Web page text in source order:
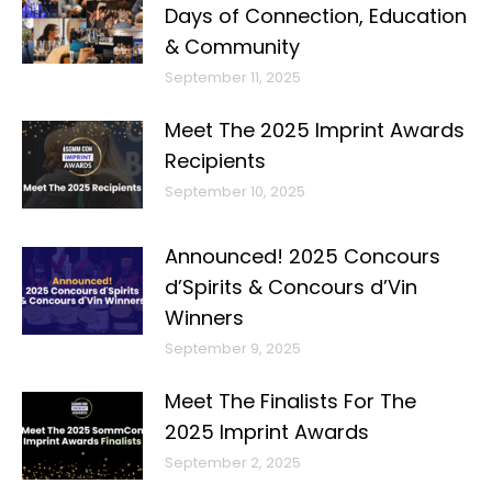
Days of Connection, Education
& Community
September 11, 2025
Meet The 2025 Imprint Awards
Recipients
September 10, 2025
Announced! 2025 Concours
d’Spirits & Concours d’Vin
Winners
September 9, 2025
Meet The Finalists For The
2025 Imprint Awards
September 2, 2025